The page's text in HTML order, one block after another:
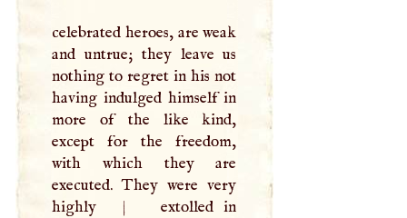
celebrated heroes, are weak
and untrue; they leave us
nothing to regret in his not
having indulged himself in
more of the like kind,
except for the freedom,
with which they are
executed. They were very
highly
| extolled in